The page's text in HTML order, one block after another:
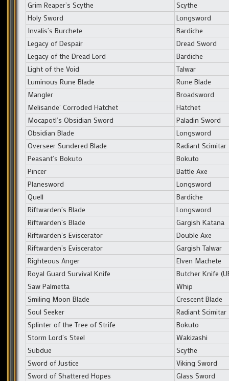
Grim Reaper’s Scythe
Scythe
Holy Sword
Longsword
Invalis’s Burchete
Bardiche
Legacy of Despair
Dread Sword
Legacy of the Dread Lord
Bardiche
Light of the Void
Talwar
Luminous Rune Blade
Rune Blade
Mangler
Broadsword
Melisande’ Corroded Hatchet
Hatchet
Mocapotl’s Obsidian Sword
Paladin Sword
Obsidian Blade
Longsword
Overseer Sundered Blade
Radiant Scimitar
Peasant’s Bokuto
Bokuto
Pincer
Battle Axe
Planesword
Longsword
Quell
Bardiche
Riftwarden’s Blade
Longsword
Riftwarden’s Blade
Gargish Katana
Riftwarden’s Eviscerator
Double Axe
Riftwarden’s Eviscerator
Gargish Talwar
Righteous Anger
Elven Machete
Royal Guard Survival Knife
Butcher Knife
Saw Palmetta
Whip
Smiling Moon Blade
Crescent Blade
Soul Seeker
Radiant Scimitar
Splinter of the Tree of Strife
Bokuto
Storm Lord’s Steel
Wakizashi
Subdue
Scythe
Sword of Justice
Viking Sword
Sword of Shattered Hopes
Glass Sword